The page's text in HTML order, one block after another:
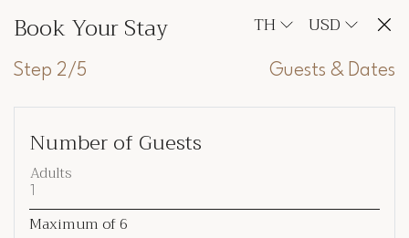
Book Your Stay TH USD
Step 2/5 Guests & Dates
Number of Guests
Adults
Maximum of6